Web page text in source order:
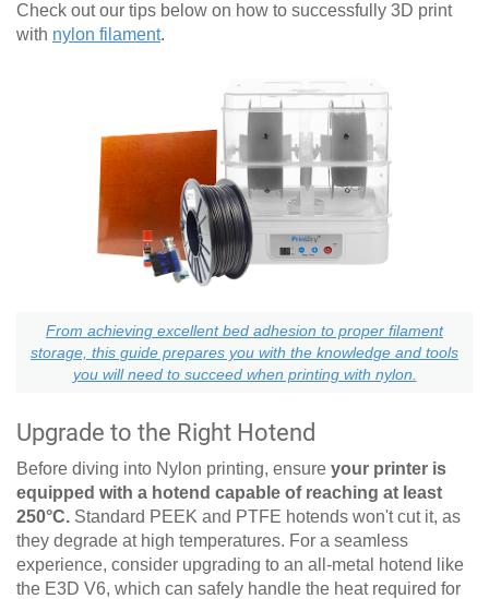
Check out our tips below on how to successfully 3D print
with nylon filament.
From achieving excellent bed adhesion to proper filament
storage, this guide prepares you with the knowledge and tools
you will need to succeed when printing with nylon.
Upgrade to the Right Hotend
Before diving into Nylon printing, ensure your printer is
equipped with a hotend capable of reaching at least
250°C. Standard PEEK and PTFE hotends won't cut it, as
they degrade at high temperatures. For a seamless
experience, consider upgrading to an all-metal hotend like
the E3D V6, which can safely handle the heat required for